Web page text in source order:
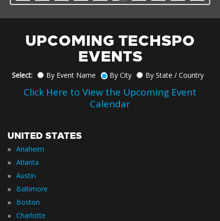
UPCOMING TECHSPO
EVENTS
Select: By Event Name By City By State / Country
Click Here to View the Upcoming Event
Calendar
UNITED STATES
» Anaheim
» Atlanta
» Austin
» Baltimore
» Boston
» Charlotte